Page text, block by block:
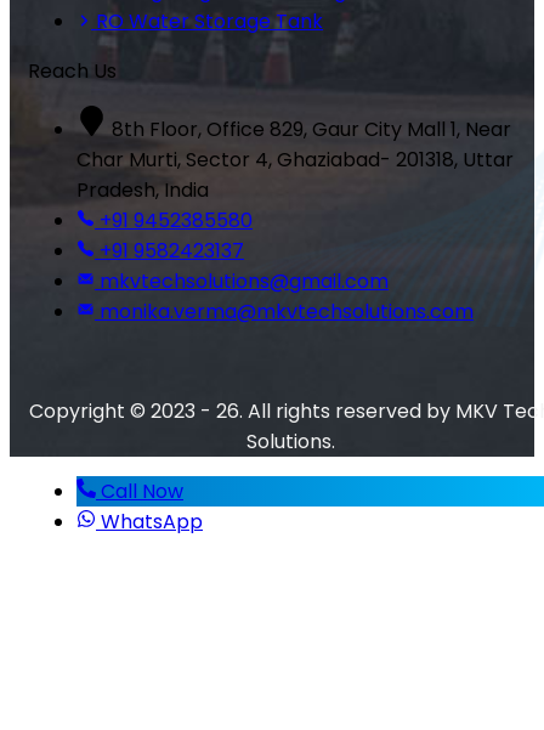
RO Water Storage Tank
Reach Us
8th Floor, Office 829, Gaur City Mall 1, Near
Char Murti, Sector 4, Ghaziabad- 201318, Uttar
Pradesh, India
+91 9452385580
+91 9582423137
mkvtechsolutions@gmail.com
monika.verma@mkvtechsolutions.com
Copyright © 2023 - 26. All rights reserved by MKV
Solutions.
Call Now
WhatsApp